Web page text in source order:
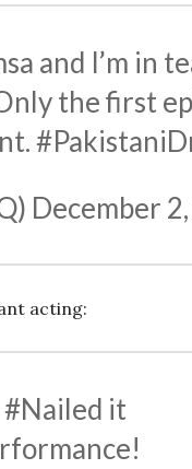
and I’m in
the first
December
acting:
#Nailed it
!